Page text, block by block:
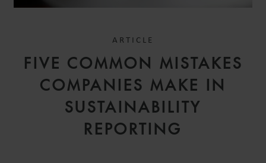
ARTICLE
FIVE COMMON MISTAKES
COMPANIES MAKE IN
SUSTAINABILITY
REPORTING